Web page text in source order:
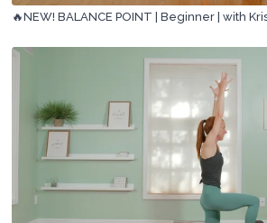
🔥NEW! BALANCE POINT | Beginner | with